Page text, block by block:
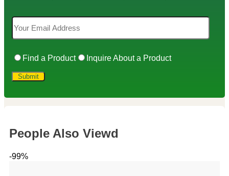
Find a Product Inquire About a Product
People Also Viewd
-99%